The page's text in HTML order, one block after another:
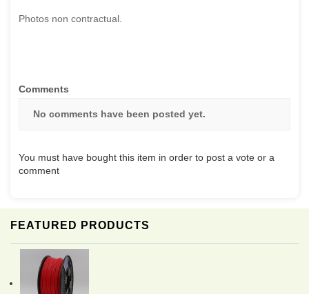
FEATURED PRODUCTS
Photos non contractual.
Comments
No comments have been posted yet.
You must have bought this item in order to post a vote or a
comment